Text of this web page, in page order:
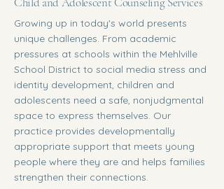
Growing up in today's world presents
unique challenges. From academic
pressures at schools within the Mehlville
School District to social media stress and
identity development, children and
adolescents need a safe, nonjudgmental
space to express themselves. Our
practice provides developmentally
appropriate support that meets young
people where they are and helps families
strengthen their connections.